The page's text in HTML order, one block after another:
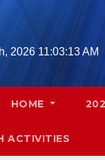
2026 11:03:14 AM
HOME
ACTIVITIES